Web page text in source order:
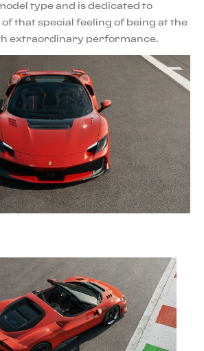
type and is dedicated to
that special feeling of being at the
extraordinary performance.